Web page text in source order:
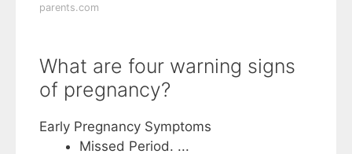
parents.com
What are four warning signs
of pregnancy?
Early Pregnancy Symptoms
Missed Period. ...